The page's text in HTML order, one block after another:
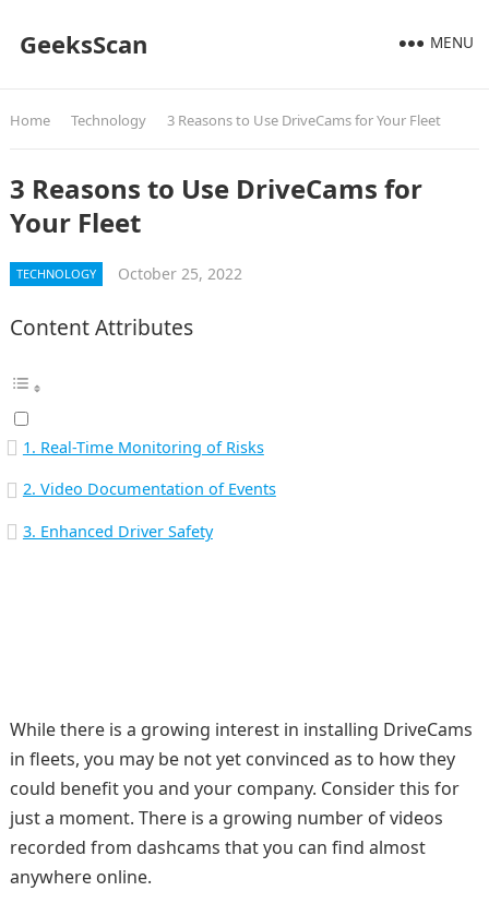
GeeksScan MENU
Home Technology 3 Reasons to Use DriveCams for Your Fleet
3 Reasons to Use DriveCams for
Your Fleet
TECHNOLOGY October 25, 2022
Content Attributes
1. Real-Time Monitoring of Risks
2. Video Documentation of Events
3. Enhanced Driver Safety
While there is a growing interest in installing DriveCams
in fleets, you may be not yet convinced as to how they
could benefit you and your company. Consider this for
just a moment. There is a growing number of videos
recorded from dashcams that you can find almost
anywhere online.